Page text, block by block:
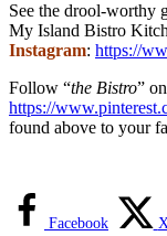
See the drool-worthy
My Island Bistro
Instagram: https://
Follow “the Bistro” on
https://
found above to your
Facebook